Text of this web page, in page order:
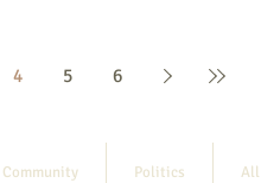
4 5 6
Community Politics All